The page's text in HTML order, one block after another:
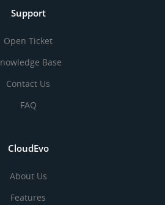
Support
Open Ticket
Base
Contact Us
FAQ
CloudEvo
About Us
Features